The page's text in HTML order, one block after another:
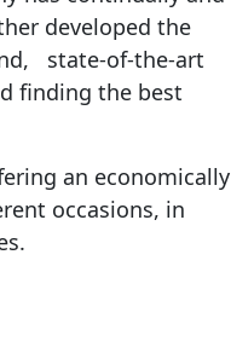
developed the
state-of-the-art
finding the best
an economically
occasions, in